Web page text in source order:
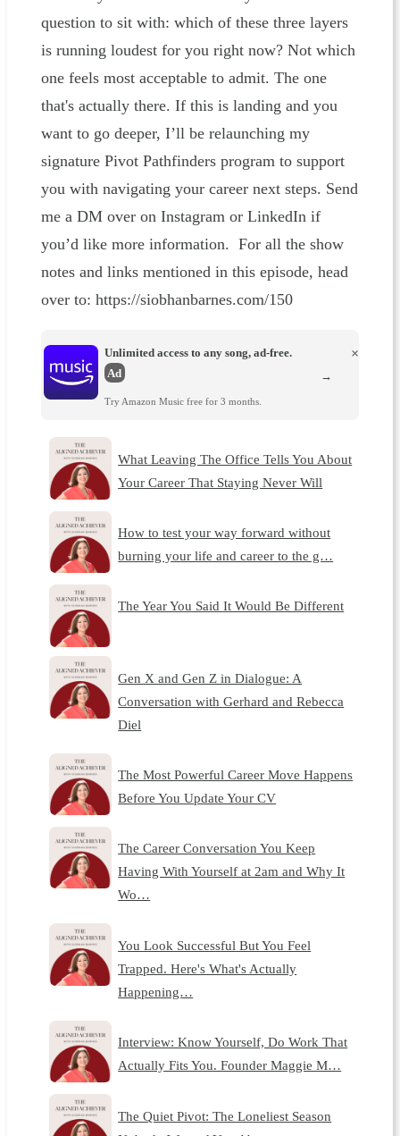
question to sit with: which of these three layers
is running loudest for you right now? Not which
one feels most acceptable to admit. The one
that's actually there. If this is landing and you
want to go deeper, I’ll be relaunching my
signature Pivot Pathfinders program to support
you with navigating your career next steps. Send
me a DM over on Instagram or LinkedIn if
you’d like more information. For all the show
notes and links mentioned in this episode, head
over to: https://siobhanbarnes.com/150
Unlimited access to any song, ad-free.
Ad
Try Amazon Music free for 3 months.
×
→
What Leaving The Office Tells You About
Your Career That Staying Never Will
How to test your way forward without
burning your life and career to the g…
The Year You Said It Would Be Different
Gen X and Gen Z in Dialogue: A
Conversation with Gerhard and Rebecca
Diel
The Most Powerful Career Move Happens
Before You Update Your CV
The Career Conversation You Keep
Having With Yourself at 2am and Why It
Wo…
You Look Successful But You Feel
Trapped. Here's What's Actually
Happening…
Interview: Know Yourself, Do Work That
Actually Fits You. Founder Maggie M…
The Quiet Pivot: The Loneliest Season